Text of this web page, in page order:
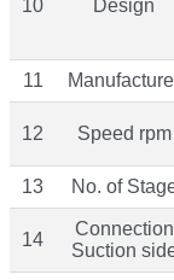
10 Design
11
12 Speed rpm
13 No. of
14
Connection
Suction